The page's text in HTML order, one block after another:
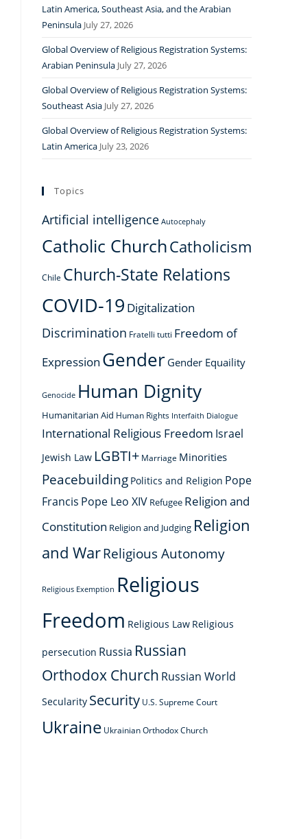
Latin America, Southeast Asia, and the Arabian
Peninsula July 27, 2026
Global Overview of Religious Registration Systems:
Arabian Peninsula July 27, 2026
Global Overview of Religious Registration Systems:
Southeast Asia July 27, 2026
Global Overview of Religious Registration Systems:
Latin America July 23, 2026
Topics
Artificial intelligence Autocephaly
Catholic ChurchCatholicism
Chile Church-State Relations
COVID-19 Digitalization
Discrimination Fratelli tutti Freedom of
Expression Gender Gender Equaility
Genocide Human Dignity
Humanitarian Aid Human Rights Interfaith Dialogue
International Religious Freedom Israel
Jewish Law LGBTI+ Marriage Minorities
Peacebuilding Politics and Religion Pope
Francis Pope Leo XIV Refugee Religion and
Constitution Religion and Judging Religion
and WarReligious Autonomy
Religious Exemption Religious
Freedom Religious Law Religious
persecution Russia Russian
Orthodox Church Russian World
Secularity Security U.S. Supreme Court
Ukraine Ukrainian Orthodox Church